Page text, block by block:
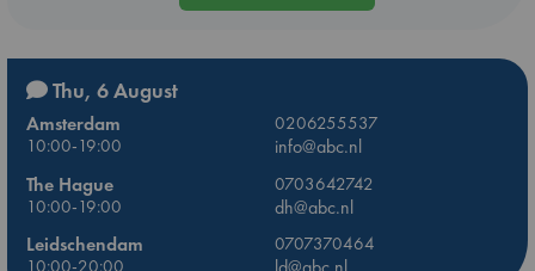
Thu, 6 August
Amsterdam
0206255537
10:00-19:00
info@abc.nl
The Hague
0703642742
10:00-19:00
dh@abc.nl
Leidschendam
0707370464